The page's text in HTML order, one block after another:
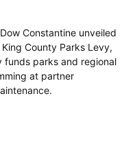
Constantine unveiled
County Parks Levy,
funds parks and regional
at partner